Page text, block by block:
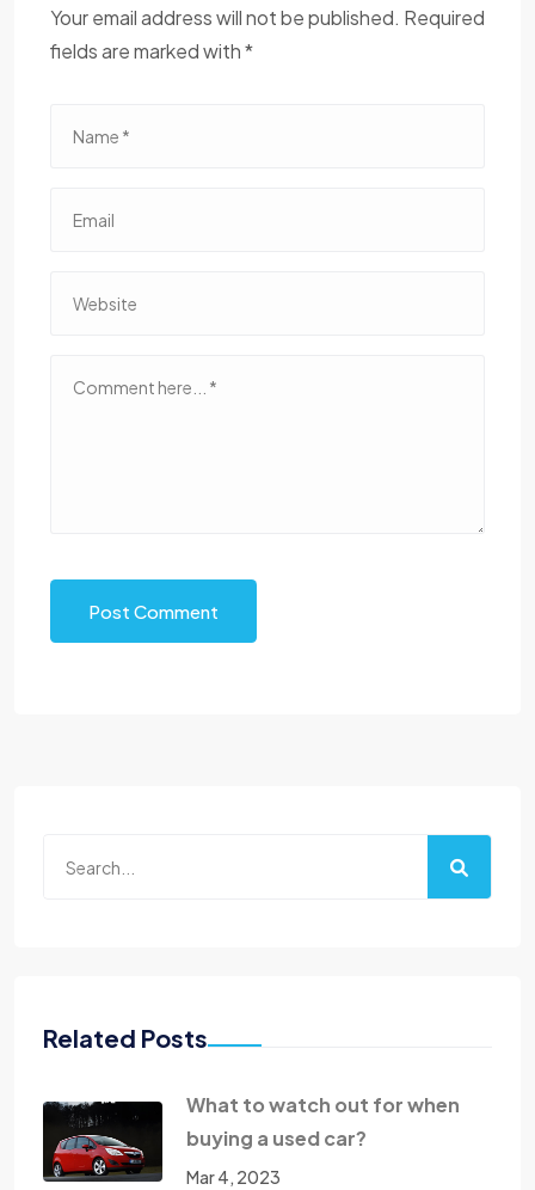
Your email address will not be published. Required
fields are marked with *
Post Comment
Related Posts
What to watch out for when
buying a used car?
Mar 4, 2023